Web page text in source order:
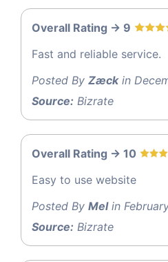
Overall Rating -> 9
Fast and reliable service.
Posted By Zæckin
Source: Bizrate
Overall Rating -> 10
Easy to use website
Posted By Melin
Source: Bizrate